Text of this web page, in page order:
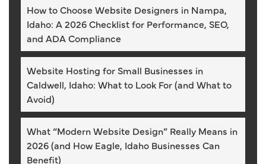
How to Choose Website Designers in Nampa,
Idaho: A 2026 Checklist for Performance, SEO,
and ADA Compliance
Website Hosting for Small Businesses in
Caldwell, Idaho: What to Look For (and What to
Avoid)
What “Modern Website Design” Really Means in
2026 (and How Eagle, Idaho Businesses Can
Benefit)